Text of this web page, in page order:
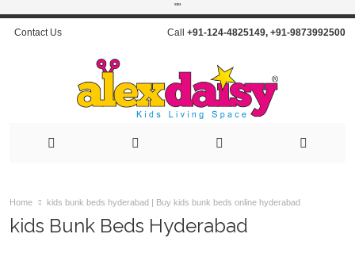
""
Contact Us Call +91-124-4825149, +91-9873992500
Home kids bunk beds hyderabad | Buy kids bunk beds online hyderabad
kids Bunk Beds Hyderabad